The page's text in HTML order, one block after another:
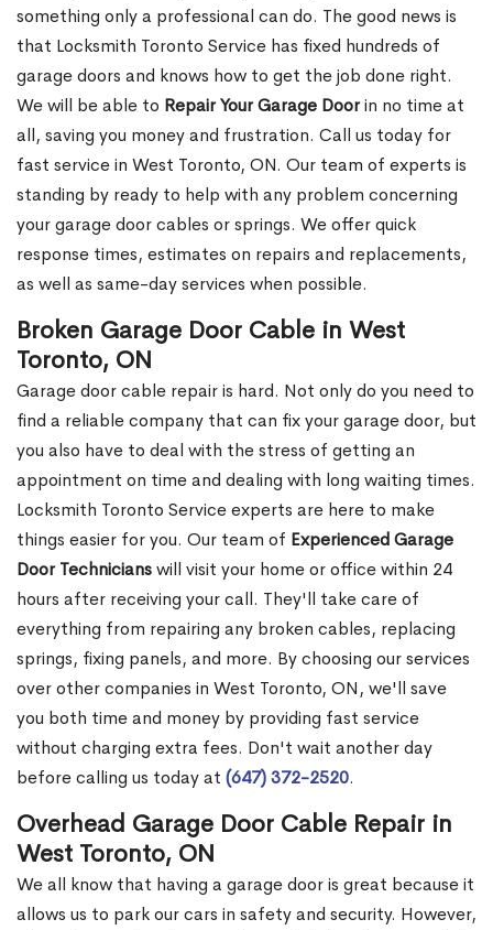
something only a professional can do. The good news is
that Locksmith Toronto Service has fixed hundreds of
garage doors and knows how to get the job done right.
We will be able to Repair Your Garage Doorin no time at
all, saving you money and frustration. Call us today for
fast service in West Toronto, ON. Our team of experts is
standing by ready to help with any problem concerning
your garage door cables or springs. We offer quick
response times, estimates on repairs and replacements,
as well as same-day services when possible.
Broken Garage Door Cable in West
Toronto, ON
Garage door cable repair is hard. Not only do you need to
find a reliable company that can fix your garage door, but
you also have to deal with the stress of getting an
appointment on time and dealing with long waiting times.
Locksmith Toronto Service experts are here to make
things easier for you. Our team of Experienced Garage
Door Technicianswill visit your home or office within 24
hours after receiving your call. They'll take care of
everything from repairing any broken cables, replacing
springs, fixing panels, and more. By choosing our services
over other companies in West Toronto, ON, we'll save
you both time and money by providing fast service
without charging extra fees. Don't wait another day
before calling us today at (647) 372-2520.
Overhead Garage Door Cable Repair in
West Toronto, ON
We all know that having a garage door is great because it
allows us to park our cars in safety and security. However,